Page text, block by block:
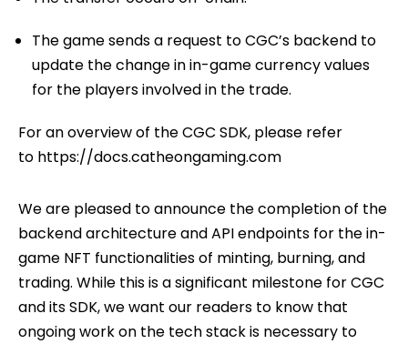
The game sends a request to CGC’s backend to
update the change in in-game currency values
for the players involved in the trade.
For an overview of the CGC SDK, please refer
to https://docs.catheongaming.com
We are pleased to announce the completion of the
backend architecture and API endpoints for the in-
game NFT functionalities of minting, burning, and
trading. While this is a significant milestone for CGC
and its SDK, we want our readers to know that
ongoing work on the tech stack is necessary to